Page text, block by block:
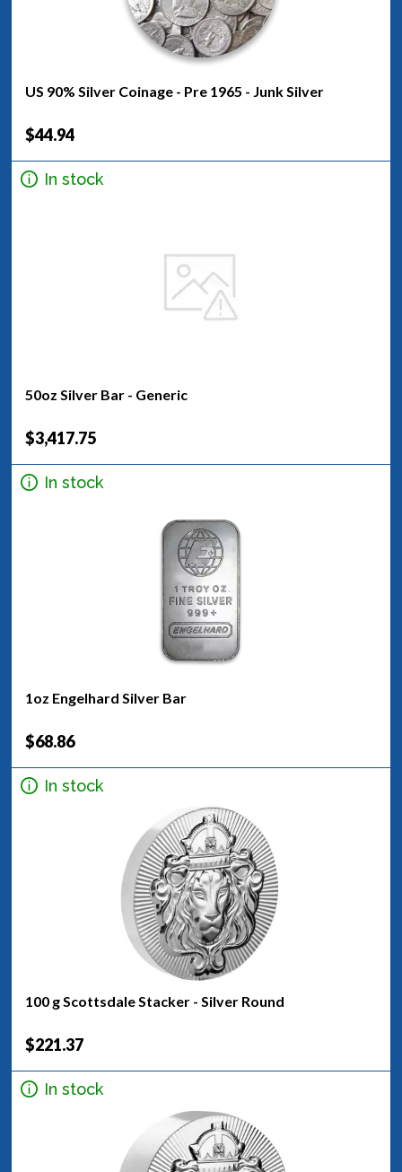
US 90% Silver Coinage - Pre 1965 - Junk Silver
$44.94
In stock
50oz Silver Bar - Generic
$3,417.75
In stock
1oz Engelhard Silver Bar
$68.86
In stock
100 g Scottsdale Stacker - Silver Round
$221.37
In stock